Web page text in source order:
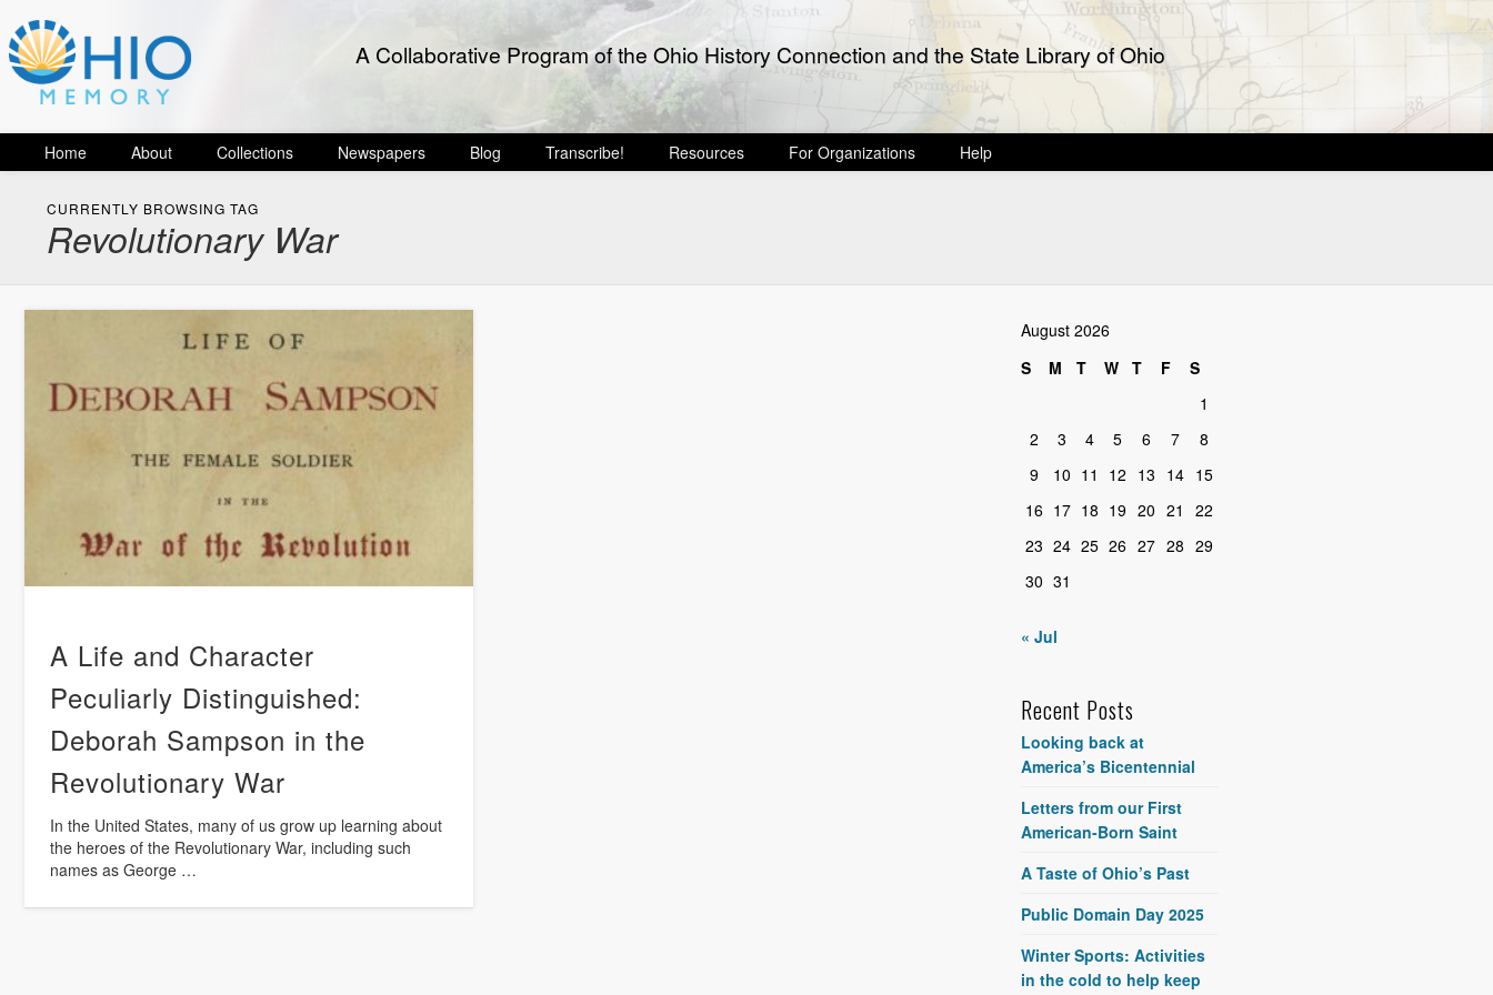
A Collaborative Program of the Ohio History Connection and the State Library of Ohio
Home About Collections Newspapers Blog Transcribe! Resources For Organizations Help
CURRENTLY BROWSING TAG
Revolutionary War
A Life and Character
Peculiarly Distinguished:
Deborah Sampson in the
Revolutionary War
In the United States, many of us grow up learning about
the heroes of the Revolutionary War, including such
names as George …
August 2026
S
M T W T F
S
1
2
3 4 5 6 7
8
9
10 11 12 13 14 15
16 17 18 19 20 21
22
23 24 25 26 27 28 29
30 31
« Jul
Recent Posts
Looking back at
America’s Bicentennial
Letters from our First
American-Born Saint
A Taste of Ohio’s Past
Public Domain Day 2025
Winter Sports: Activities
in the cold to help keep